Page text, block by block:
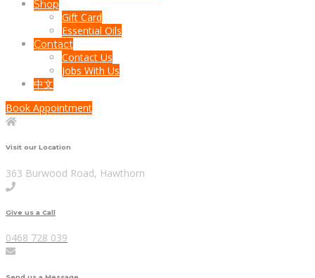
Shop
Gift Card
Essential Oils
Contact
Contact Us
Jobs With Us
中文
Book Appointment
Visit our Location
363 Burwood Road, Hawthorn
Give us a Call
0468 728 039